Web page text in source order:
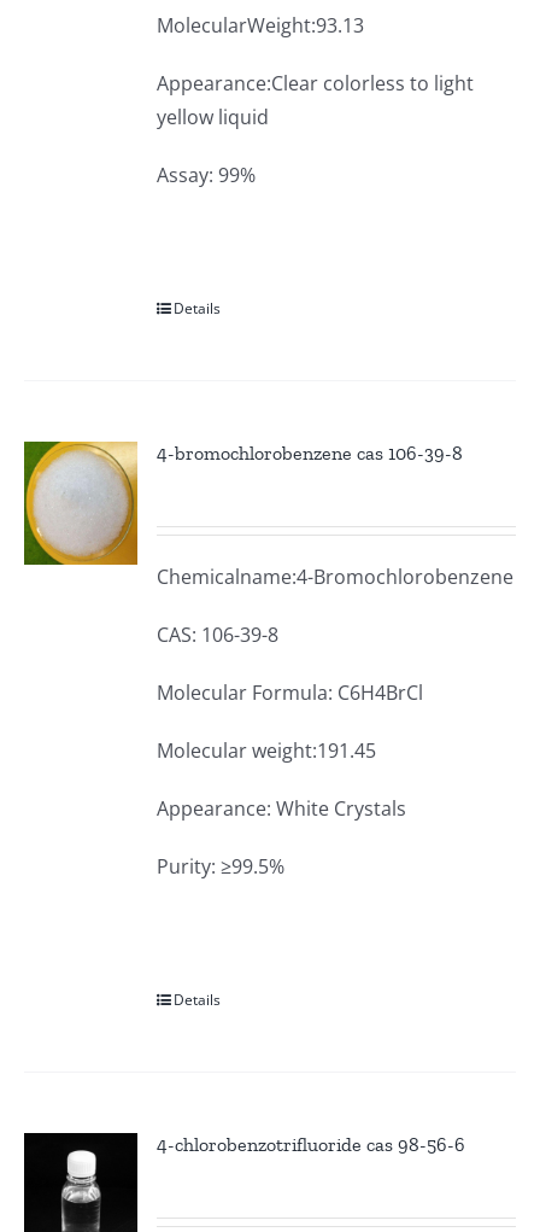
MolecularWeight:93.13
Appearance:Clear colorless to light
yellow liquid
Assay: 99%
Details
4-bromochlorobenzene cas 106-39-8
Chemicalname:4-Bromochlorobenzene
CAS: 106-39-8
Molecular Formula: C6H4BrCl
Molecular weight:191.45
Appearance: White Crystals
Purity: ≥99.5%
Details
4-chlorobenzotrifluoride cas 98-56-6